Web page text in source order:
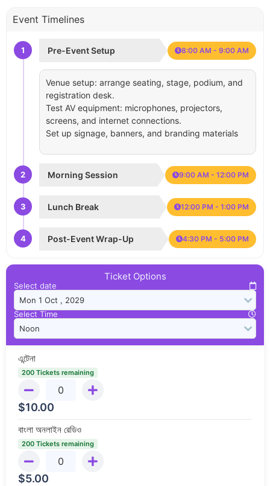
Event Timelines
1 Pre-Event Setup 8:00 AM - 9:00 AM
Venue setup: arrange seating, stage, podium, and
registration desk.
Test AV equipment: microphones, projectors,
screens, and internet connections.
Set up signage, banners, and branding materials
2 Morning Session 9:00 AM - 12:00 PM
3 Lunch Break 12:00 PM - 1:00 PM
4 Post-Event Wrap-Up 4:30 PM - 5:00 PM
Ticket Options
Select date
Select Time
এন্টেনা
200 Tickets remaining
$10.00
বাংলা অনলাইন রেডিও
200 Tickets remaining
$5.00